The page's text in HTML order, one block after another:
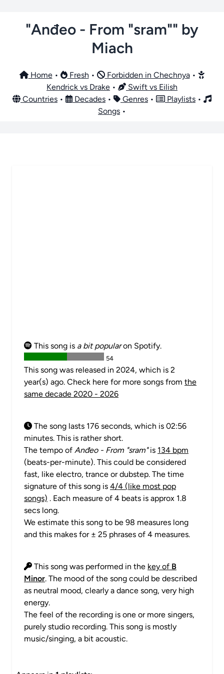
"Anđeo - From "sram"" by
Miach
Home• Fresh • Forbidden in Chechnya•
Kendrick vs Drake •
Swift vs Eilish
Countries • Decades • Genres • Playlists •
Songs •
This song is a bit popularon Spotify.
54
This song was released in 2024, which is 2
year(s) ago. Check here for more songs from the
same decade 2020 - 2026
The song lasts 176 seconds, which is 02:56
minutes. This is rather short.
The tempo of Anđeo - From "sram"is 134 bpm
(beats-per-minute). This could be considered
fast, like electro, trance or dubstep. The time
signature of this song is 4/4 (like most pop
songs) . Each measure of 4 beats is approx 1.8
secs long.
We estimate this song to be 98 measures long
and this makes for ± 25 phrases of 4 measures.
This song was performed in the key of B
Minor. The mood of the song could be described
as neutral mood, clearly a dance song, very high
energy.
The feel of the recording is one or more singers,
purely studio recording. This song is mostly
music/singing, a bit acoustic.